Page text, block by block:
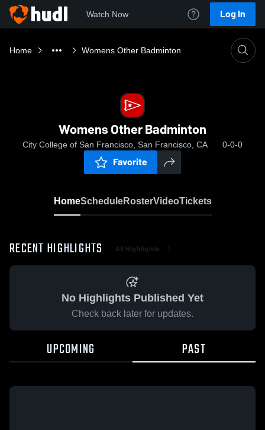
Watch Now Log In
Home Womens Other Badminton
Womens Other Badminton
City College of San Francisco, San Francisco, CA 0-0-0
Favorite
HomeScheduleRosterVideoTickets
RECENT HIGHLIGHTS All Highlights
No Highlights Published Yet
Check back later for updates.
UPCOMING PAST